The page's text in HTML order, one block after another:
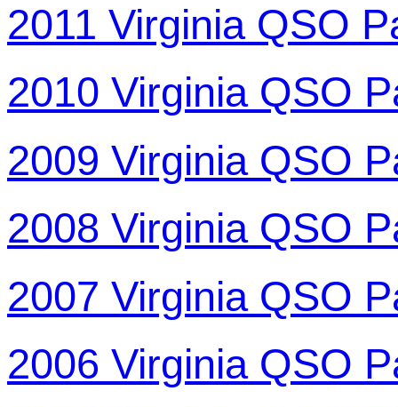
2011 Virginia QSO
2010 Virginia QSO
2009 Virginia QSO
2008 Virginia QSO
2007 Virginia QSO
2006 Virginia QSO